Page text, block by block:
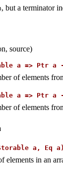
, but a terminator
source)
a =>Ptra
of elements
a =>Ptra
of elements
a, Eq a)
elements in an